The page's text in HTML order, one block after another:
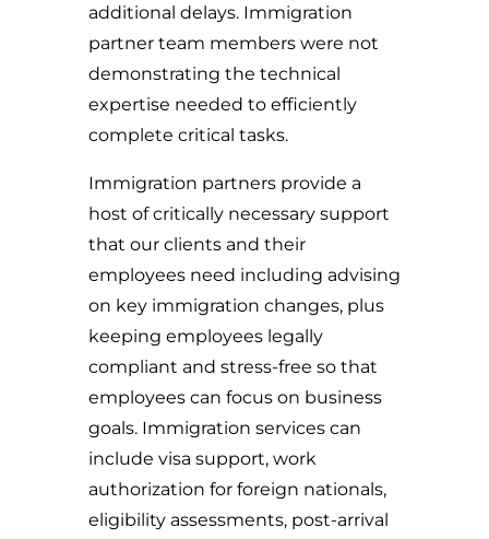
additional delays. Immigration
partner team members were not
demonstrating the technical
expertise needed to efficiently
complete critical tasks.
Immigration partners provide a
host of critically necessary support
that our clients and their
employees need including advising
on key immigration changes, plus
keeping employees legally
compliant and stress-free so that
employees can focus on business
goals. Immigration services can
include visa support, work
authorization for foreign nationals,
eligibility assessments, post-arrival